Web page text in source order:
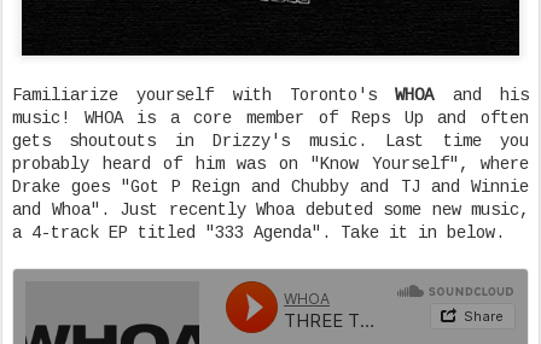
Familiarize yourself with Toronto'sWHOAand his
music! WHOA is a core member of Reps Up and often
gets shoutouts in Drizzy's music. Last time you
probably heard of him was on "Know Yourself", where
Drake goes "Got P Reign and Chubby and TJ and Winnie
and Whoa". Just recently Whoa debuted some new music,
a 4-track EP titled "333 Agenda". Take it in below.